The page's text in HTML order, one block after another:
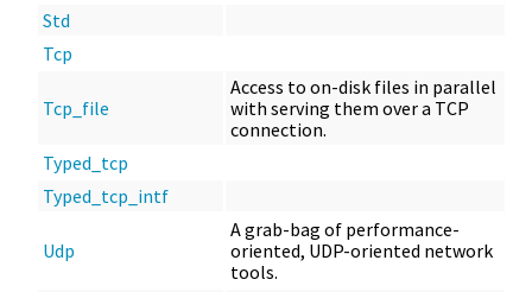
Std
Tcp
Tcp_file
Access to on-disk files in parallel
with serving them over a TCP
connection.
Typed_tcp
Typed_tcp_intf
Udp
A grab-bag of performance-
oriented, UDP-oriented network
tools.